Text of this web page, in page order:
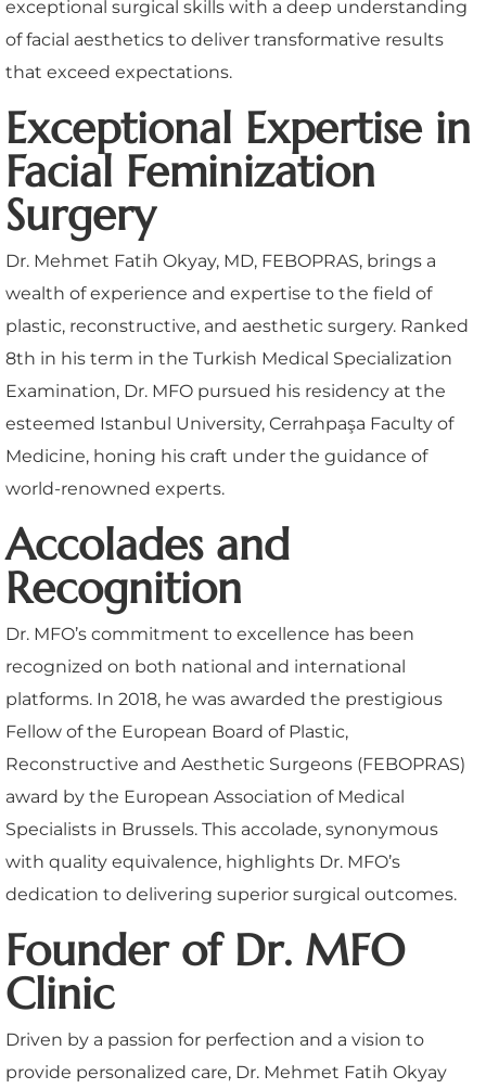
exceptional surgical skills with a deep understanding
of facial aesthetics to deliver transformative results
that exceed expectations.
Exceptional Expertise in
Facial Feminization
Surgery
Dr. Mehmet Fatih Okyay, MD, FEBOPRAS, brings a
wealth of experience and expertise to the field of
plastic, reconstructive, and aesthetic surgery. Ranked
8th in his term in the Turkish Medical Specialization
Examination, Dr. MFO pursued his residency at the
esteemed Istanbul University, Cerrahpaşa Faculty of
Medicine, honing his craft under the guidance of
world-renowned experts.
Accolades and
Recognition
Dr. MFO’s commitment to excellence has been
recognized on both national and international
platforms. In 2018, he was awarded the prestigious
Fellow of the European Board of Plastic,
Reconstructive and Aesthetic Surgeons (FEBOPRAS)
award by the European Association of Medical
Specialists in Brussels. This accolade, synonymous
with quality equivalence, highlights Dr. MFO’s
dedication to delivering superior surgical outcomes.
Founder of Dr. MFO
Clinic
Driven by a passion for perfection and a vision to
provide personalized care, Dr. Mehmet Fatih Okyay